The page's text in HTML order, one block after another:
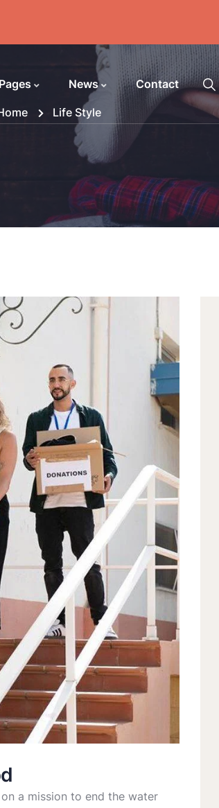
Pages News Contact
Life Style
a mission to end the water